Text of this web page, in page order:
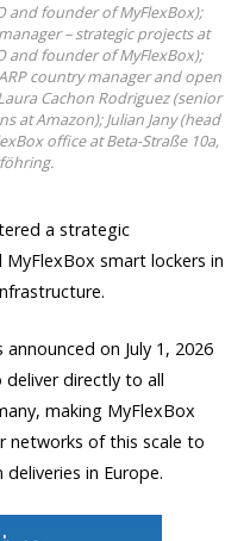
and founder of MyFlexBox);
– strategic projects at
and founder of MyFlexBox);
country manager and open
Cachon Rodriguez (senior
at Amazon); Julian Jany (head
office at Beta-Straße 10a,
a strategic
smart lockers in
on July 1, 2026
deliver directly to all
making MyFlexBox
networks of this scale to
in Europe.